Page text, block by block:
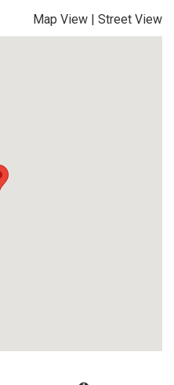
Map View | Street View